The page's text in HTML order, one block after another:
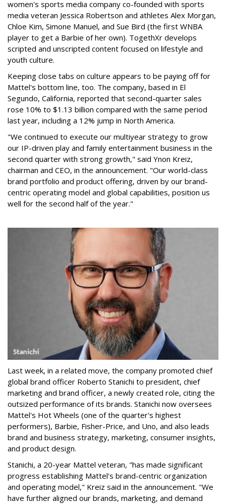
women's sports media company co-founded with sports
media veteran Jessica Robertson and athletes Alex Morgan,
Chloe Kim, Simone Manuel, and Sue Bird (the first WNBA
player to get a Barbie of her own). TogethXr develops
scripted and unscripted content focused on lifestyle and
youth culture.
Keeping close tabs on culture appears to be paying off for
Mattel's bottom line, too. The company, based in El
Segundo, California, reported that second-quarter sales
rose 10% to $1.13 billion compared with the same period
last year, including a 12% jump in North America.
"We continued to execute our multiyear strategy to grow
our IP-driven play and family entertainment business in the
second quarter with strong growth," said Ynon Kreiz,
chairman and CEO, in the announcement. "Our world-class
brand portfolio and product offering, driven by our brand-
centric operating model and global capabilities, position us
well for the second half of the year."
Last week, in a related move, the company promoted chief
global brand officer Roberto Stanichi to president, chief
marketing and brand officer, a newly created role, citing the
outsized performance of its brands. Stanichi now oversees
Mattel's Hot Wheels (one of the quarter's highest
performers), Barbie, Fisher-Price, and Uno, and also leads
brand and business strategy, marketing, consumer insights,
and product design.
Stanichi, a 20-year Mattel veteran, "has made significant
progress establishing Mattel's brand-centric organization
and operating model," Kreiz said in the announcement. "We
have further aligned our brands, marketing, and demand